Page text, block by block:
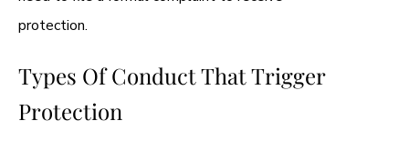
protection.
Types Of Conduct That Trigger
Protection